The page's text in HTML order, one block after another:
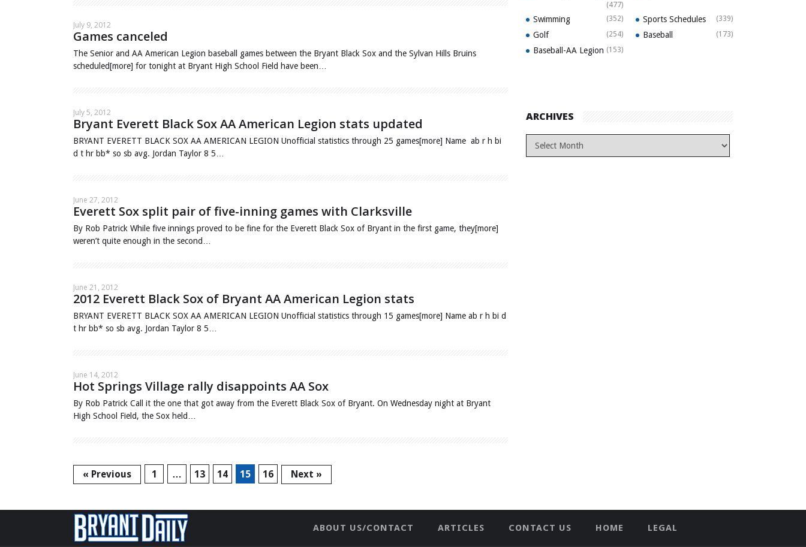
July 9, 2012
Games canceled
The Senior and AA American Legion baseball games between the Bryant Black Sox and the Sylvan Hills Bruins
scheduled[more] for tonight at Bryant High School Field have been…
July 5, 2012
Bryant Everett Black Sox AA American Legion stats updated
BRYANT EVERETT BLACK SOX AA AMERICAN LEGION Unofficial statistics through 25 games[more] Name ab r h bi
d t hr bb* so sb avg. Jordan Taylor 8 5…
June 27, 2012
Everett Sox split pair of five-inning games with Clarksville
By Rob Patrick While five innings proved to be fine for the Everett Black Sox of Bryant in the first game, they[more]
weren’t quite enough in the second…
June 21, 2012
2012 Everett Black Sox of Bryant AA American Legion stats
BRYANT EVERETT BLACK SOX AA AMERICAN LEGION Unofficial statistics through 15 games[more] Name ab r h bi d
t hr bb* so sb avg. Jordan Taylor 8 5…
June 14, 2012
Hot Springs Village rally disappoints AA Sox
By Rob Patrick Call it the one that got away from the Everett Black Sox of Bryant. On Wednesday night at Bryant
High School Field, the Sox held…
« Previous 1 … 13 14 15 16 Next »
(477)
Swimming (352) Sports Schedules (339)
Golf (254) Baseball (173)
Baseball-AA Legion (153)
ARCHIVES
ABOUT US/CONTACT ARTICLES CONTACT US HOME
LEGAL